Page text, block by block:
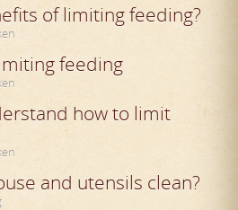
of limiting feeding?
feeding
how to limit
and utensils clean?